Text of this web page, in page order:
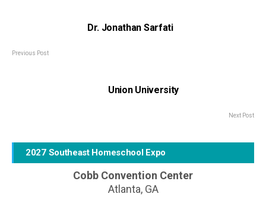
Dr. Jonathan Sarfati
Previous Post
Union University
Next Post
2027 Southeast Homeschool Expo
Cobb Convention Center
Atlanta, GA